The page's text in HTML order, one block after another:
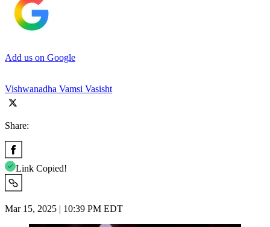
Add us on Google
Vishwanadha Vamsi Vasisht
Share:
Link Copied!
Mar 15, 2025 | 10:39 PM EDT